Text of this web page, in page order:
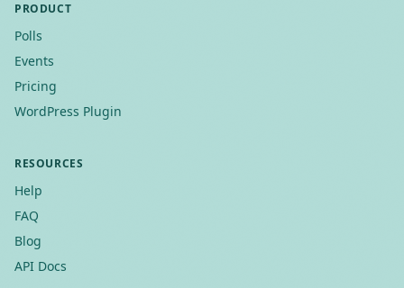
PRODUCT
Polls
Events
Pricing
WordPress Plugin
RESOURCES
Help
FAQ
Blog
API Docs